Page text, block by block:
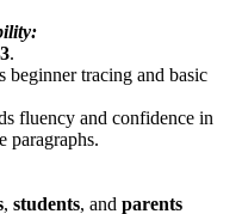
.
beginner tracing and basic
fluency and confidence in
paragraphs.
, students, and parents